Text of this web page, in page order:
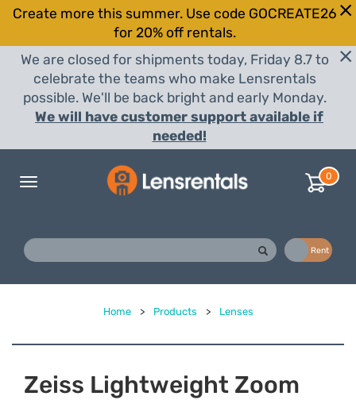
Create more this summer. Use code GOCREATE26
for 20% off rentals.
We are closed for shipments today, Friday 8.7 to
celebrate the teams who make Lensrentals
possible. We'll be back bright and early Monday.
We will have customer support available if
needed!
Toggle
0
Rent
Home > Products > Lenses
Zeiss Lightweight Zoom